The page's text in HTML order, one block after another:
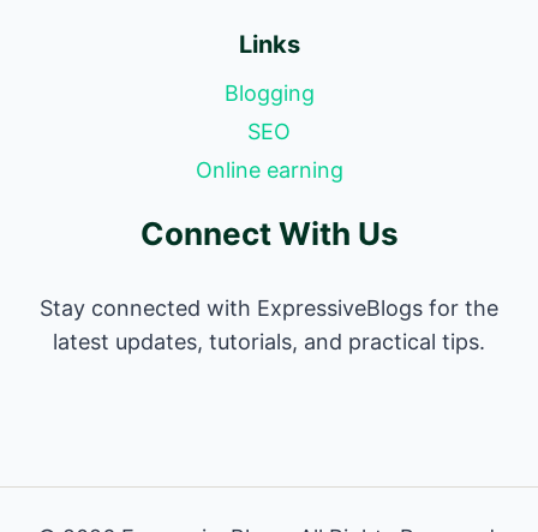
Links
Blogging
SEO
Online earning
Connect With Us
Stay connected with ExpressiveBlogs for the
latest updates, tutorials, and practical tips.